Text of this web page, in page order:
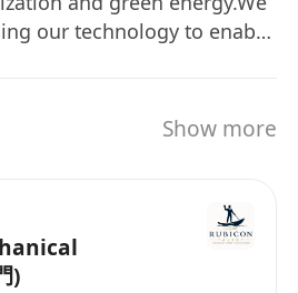
our technology to enable
agriculture,
surveying and facility
with our partners and
better future to our world.
Show more
)